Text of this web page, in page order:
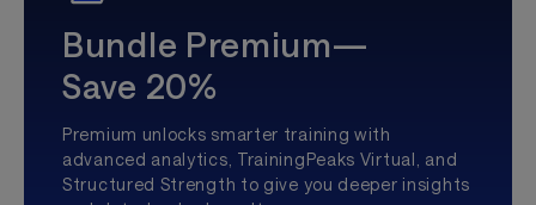
Bundle Premium—
Save 20%
Premium unlocks smarter training with
advanced analytics, TrainingPeaks Virtual, and
Structured Strength to give you deeper insights